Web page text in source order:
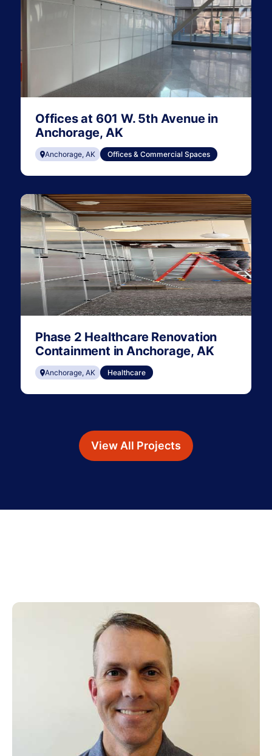
Offices at 601 W. 5th Avenue in
Anchorage, AK
Anchorage, AK Offices & Commercial Spaces
Phase 2 Healthcare Renovation
Containment in Anchorage, AK
Anchorage, AK Healthcare
View All Projects